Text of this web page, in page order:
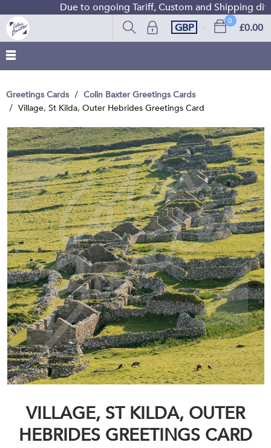
Due to ongoing Tariff, Custom and Shipping
0
£0.00
GBP
Greetings Cards
Colin Baxter Greetings Cards
Village, St Kilda, Outer Hebrides Greetings Card
VILLAGE, ST KILDA, OUTER
HEBRIDES GREETINGS CARD